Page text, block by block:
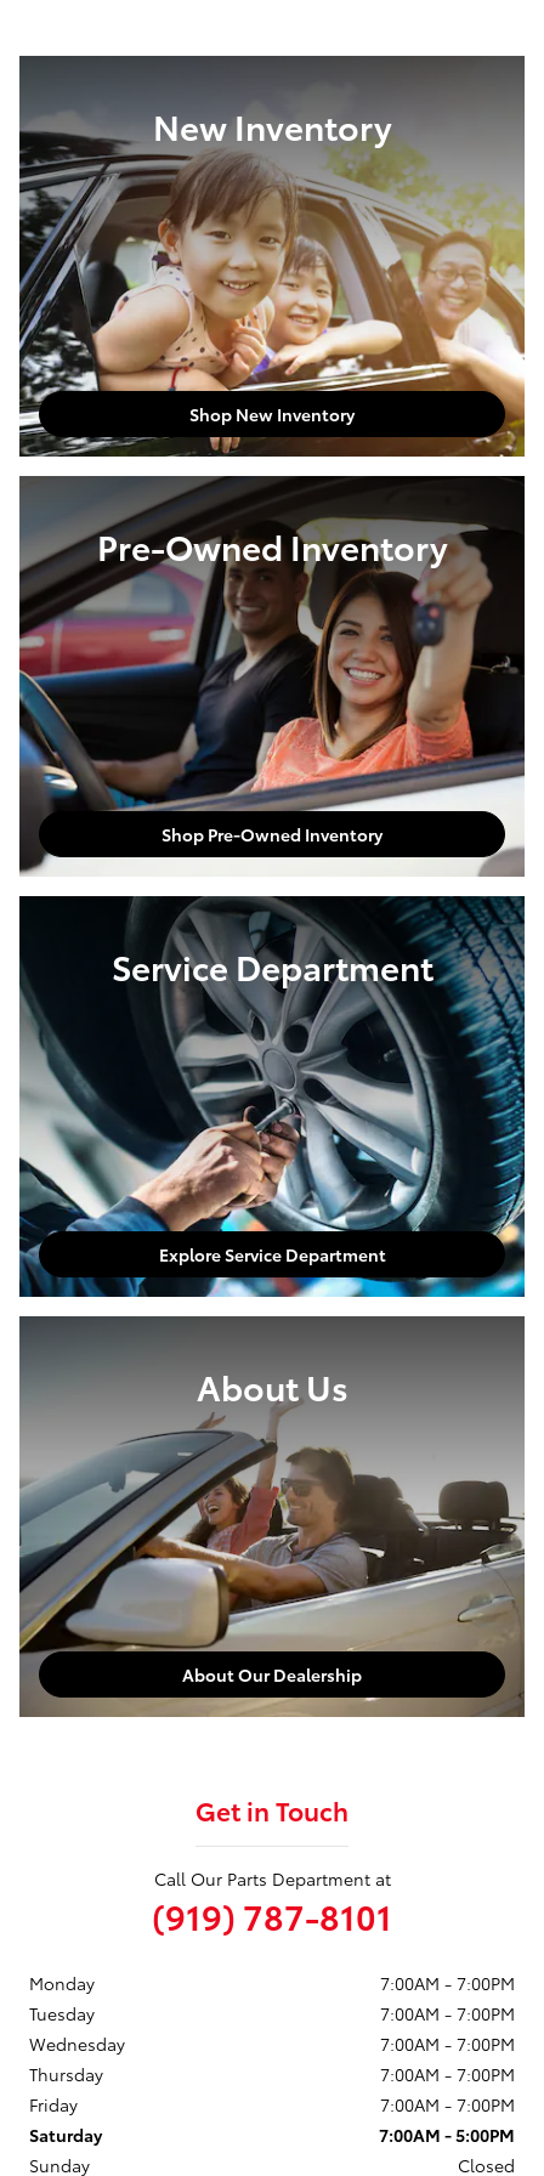
New Inventory
Shop New Inventory
Pre-Owned Inventory
Shop Pre-Owned Inventory
Service Department
Explore Service Department
About Us
About Our Dealership
Get in Touch
Call Our Parts Department at
(919) 787-8101
Monday
7:00AM - 7:00PM
Tuesday
7:00AM - 7:00PM
Wednesday
7:00AM - 7:00PM
Thursday
7:00AM - 7:00PM
Friday
7:00AM - 7:00PM
Saturday
7:00AM - 5:00PM
Sunday
Closed